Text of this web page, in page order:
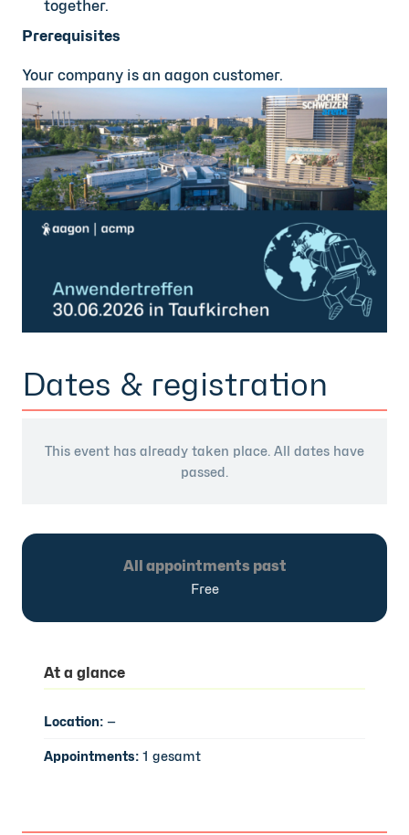
together.
Prerequisites
Your company is an aagon customer.
Dates & registration
This event has already taken place. All dates have
passed.
All appointments past
Free
At a glance
Location: —
Appointments: 1 gesamt